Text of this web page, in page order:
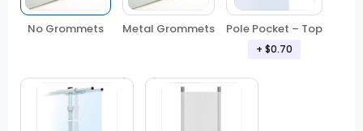
No Grommets Metal Grommets Pole Pocket – Top
+ $0.70